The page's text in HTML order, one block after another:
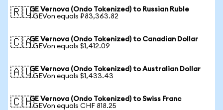
🇷🇺GE Vernova (Ondo Tokenized) to Russian Ruble
1 GEVon equals ₽83,363.82
🇨🇦GE Vernova (Ondo Tokenized) to Canadian Dollar
1 GEVon equals $1,412.09
🇦🇺GE Vernova (Ondo Tokenized) to Australian Dollar
1 GEVon equals $1,433.43
🇨🇭GE Vernova (Ondo Tokenized) to Swiss Franc
1 GEVon equals CHF 818.25